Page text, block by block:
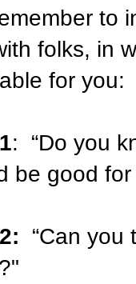
to
folks, in
for you:
: “Do you
be good
“Can you